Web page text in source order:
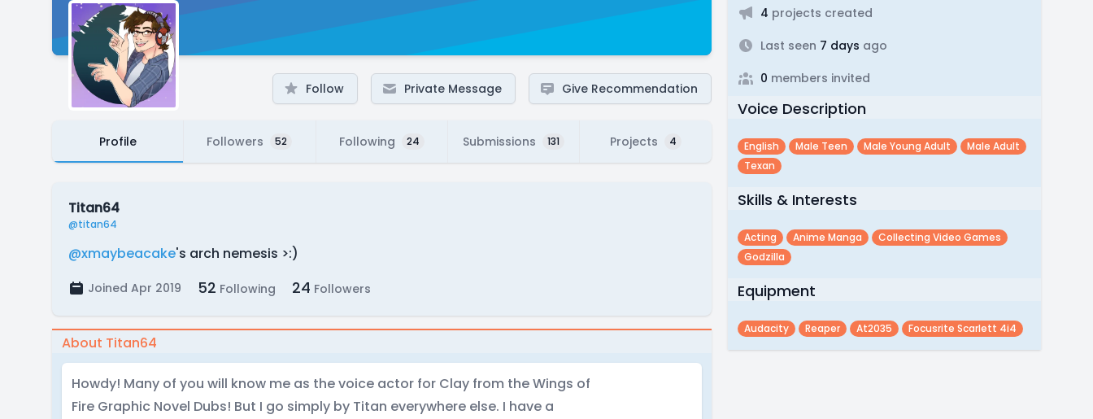
Follow Private Message Give Recommendation
Profile Followers 52 Following 24 Submissions 131 Projects 4
Titan64
@titan64
@xmaybeacake's arch nemesis >:)
Joined Apr 2019 52 Following 24 Followers
About Titan64
Howdy! Many of you will know me as the voice actor for Clay from the Wings of
Fire Graphic Novel Dubs! But I go simply by Titan everywhere else. I have a
4 projects created
Last seen 7 days ago
0 members invited
Voice Description
English Male Teen Male Young Adult
Male Adult
Texan
Skills & Interests
Acting Anime Manga
Collecting Video Games
Godzilla
Equipment
Audacity Reaper At2035 Focusrite Scarlett 4i4